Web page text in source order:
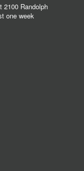
2100 Randolph
one week